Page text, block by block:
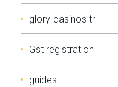
glory-casinos tr
Gst registration
guides